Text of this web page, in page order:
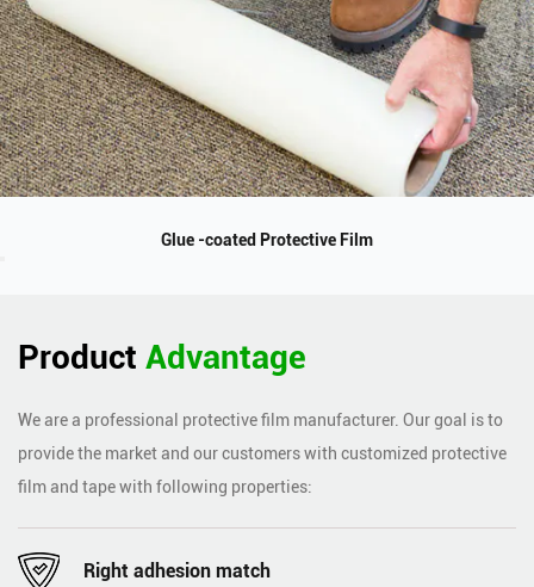
Glue -coated Protective Film
Product Advantage
We are a professional protective film manufacturer. Our goal is to
provide the market and our customers with customized protective
film and tape with following properties:
Right adhesion match